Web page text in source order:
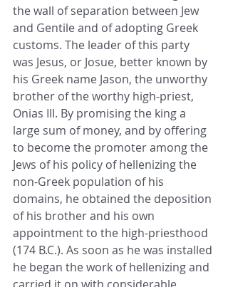
the wall of separation between Jew
and Gentile and of adopting Greek
customs. The leader of this party
was Jesus, or Josue, better known by
his Greek name Jason, the unworthy
brother of the worthy high-priest,
Onias III. By promising the king a
large sum of money, and by offering
to become the promoter among the
Jews of his policy of hellenizing the
non-Greek population of his
domains, he obtained the deposition
of his brother and his own
appointment to the high-priesthood
(174 B.C.). As soon as he was installed
he began the work of hellenizing and